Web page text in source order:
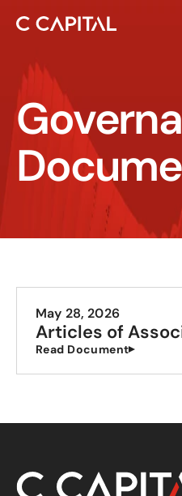
May 28, 2026
Articles of
Read Document